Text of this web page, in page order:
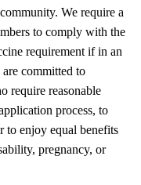
We require a
to comply with the
requirement if in an
committed to
require reasonable
process, to
to enjoy equal benefits
pregnancy, or